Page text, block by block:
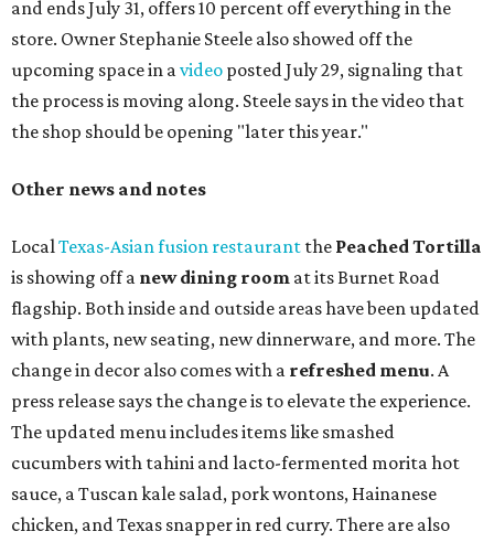
One of Austin's collective favorite coffee shops,Epoch
Coffee, is celebrating its20th anniversarywith a nearly
24-hour party on August 1. The shop has booked20 hour-
longsets by 20 DJs, starting at 7 am and ending at 3 am.
Heart Parade , an iced latte with housemade mixed berry
is available now through next Monday, August 3.
August 1 is a party day; after you get your Heart Parade at
Epoch, consider heading over to theBeitna
community's first anniversaryparty at localFrench
restaurantJustine's Brasseriefrom 7-11:30 pm.Beitnais
a local collective for arts, music, and culture from the
SWANA (Southwest Asia and North Africa) region. The
party will include live musical performances by Caravan
Strange, Atash, and Julie Slim; playlists by DJ Zuzu; belly